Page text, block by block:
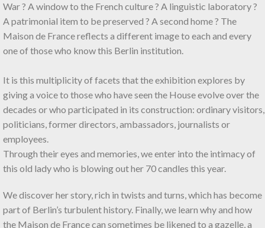
War ? A window to the French culture ? A linguistic laboratory ?
A patrimonial item to be preserved ? A second home ? The
Maison de France reflects a different image to each and every
one of those who know this Berlin institution.
It is this multiplicity of facets that the exhibition explores by
giving a voice to those who have seen the House evolve over the
decades or who participated in its construction: ordinary visitors,
politicians, former directors, ambassadors, journalists or
employees.
Through their eyes and memories, we enter into the intimacy of
this old lady who is blowing out her 70 candles this year.
We discover her story, rich in twists and turns, which has become
part of Berlin’s turbulent history. Finally, we learn why and how
the Maison de France can sometimes be likened to a gazelle, a